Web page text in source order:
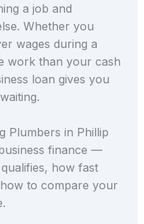
a job and
Whether you
wages during a
work than your cash
loan gives you
Plumbers in Phillip
finance —
how fast
to compare your